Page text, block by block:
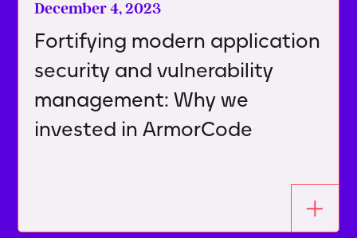
December 4, 2023
Fortifying modern application
security and vulnerability
management: Why we
invested in ArmorCode